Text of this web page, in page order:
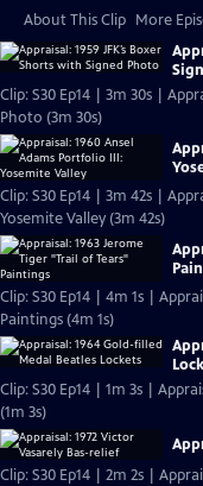
About This Clip More
Clip: S30 Ep14 | 3m 30s |
Photo (3m 30s)
Clip: S30 Ep14 | 3m 42s |
Yosemite Valley (3m 42s)
Clip: S30 Ep14 | 4m 1s |
Paintings (4m 1s)
Clip: S30 Ep14 | 1m 3s |
(1m 3s)
Clip: S30 Ep14 | 2m 2s |